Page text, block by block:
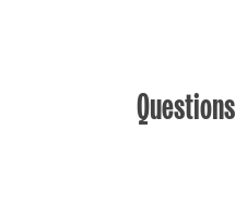
Questions